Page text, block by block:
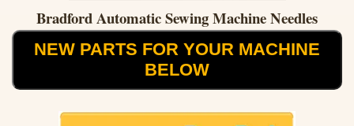
Bradford Automatic Sewing Machine Needles
NEW PARTS FOR YOUR MACHINE
BELOW